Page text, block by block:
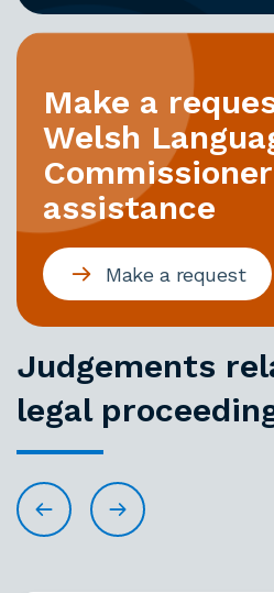
Make a
Welsh
assistance
Make a request
Judgements
legal